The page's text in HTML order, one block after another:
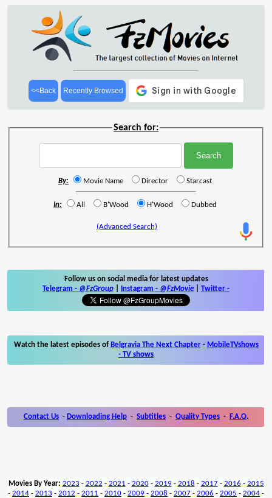
<<Back Recently Browsed
Search for:
By: Movie Name Director Starcast
In: All B'Wood H'Wood Dubbed
(Advanced Search)
Follow us on social media for latest updates
Telegram - @FzGroup Instagram - @FzMovie Twitter -
Watch the latest episodes of Belgravia The Next Chapter- MobileTVshows
- TV shows
Contact Us - Downloading Help - Subtitles - Quality Types - F.A.Q.
Movies By Year: 2023 - 2022 - 2021 - 2020- 2019- 2018 - 2017- 2016 - 2015
- 2014 - 2013 - 2012 - 2011 - 2010 - 2009 - 2008 - 2007 - 2006 - 2005 - 2004 -